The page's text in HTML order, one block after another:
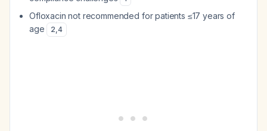
Ofloxacin not recommended for patients ≤17 years of
age
2,4